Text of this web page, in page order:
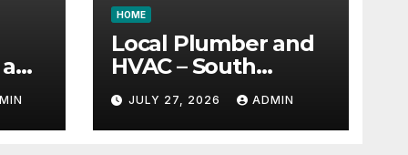
HOME
Local Plumber and
HVAC – South
Carolina United
States
JULY 27, 2026 ADMIN